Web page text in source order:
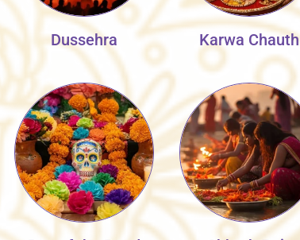
Dussehra
Karwa Chauth
Collection